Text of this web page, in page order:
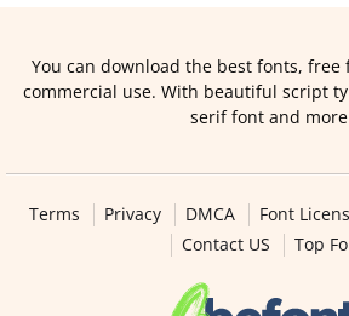
You can download the best fonts,
commercial use. With beautiful script
serif font and
Terms Privacy DMCA Font
Contact US
Top